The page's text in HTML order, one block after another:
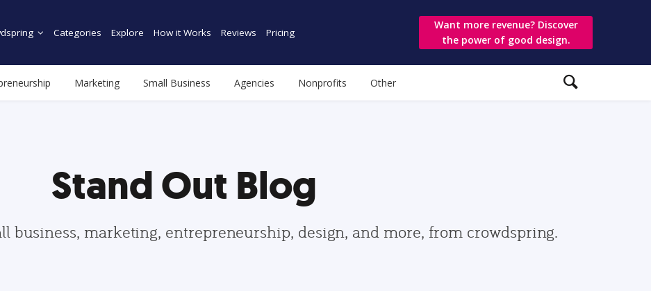
Categories Explore How it Works Reviews Pricing
Want more revenue? Discover
the power of good design.
Marketing Small Business Agencies Nonprofits Other
Stand Out Blog
business, marketing, entrepreneurship, design, and more, from crowdspring.